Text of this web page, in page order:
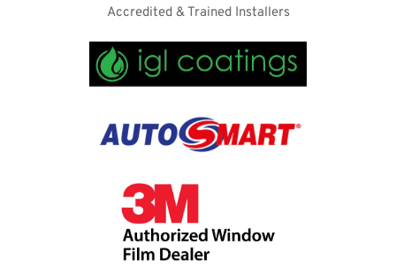
Accredited & Trained Installers